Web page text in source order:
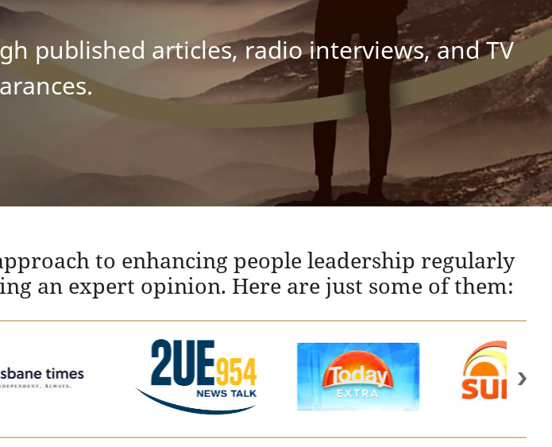
published articles, radio interviews, and TV
to enhancing people leadership regularly
an expert opinion. Here are just some of them: